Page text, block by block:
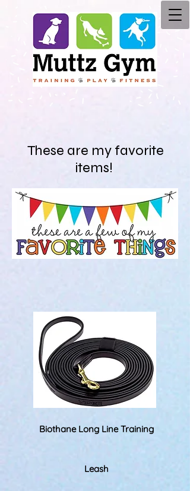
These are my favorite
items!
Biothane Long Line Training
Leash